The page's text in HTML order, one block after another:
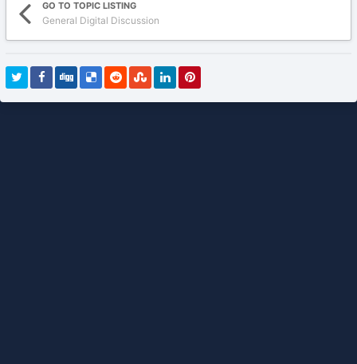
GO TO TOPIC LISTING
General Digital Discussion